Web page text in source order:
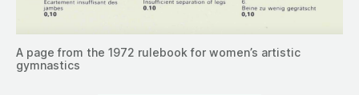
A page from the 1972 rulebook for women’s artistic
gymnastics